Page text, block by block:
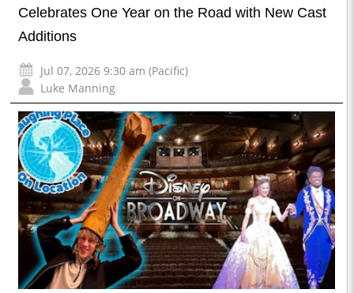
Celebrates One Year on the Road with New Cast
Additions
Jul 07, 2026 9:30 am (Pacific)
Luke Manning